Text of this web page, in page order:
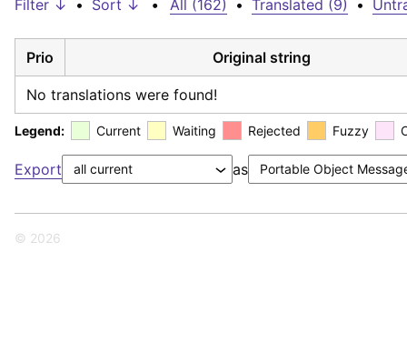
Filter ↓ • Sort ↓ • All (162) • Translated (9) •
Prio Original string
No translations were found!
Legend: Current Waiting Rejected Fuzzy
Export as
© 2026